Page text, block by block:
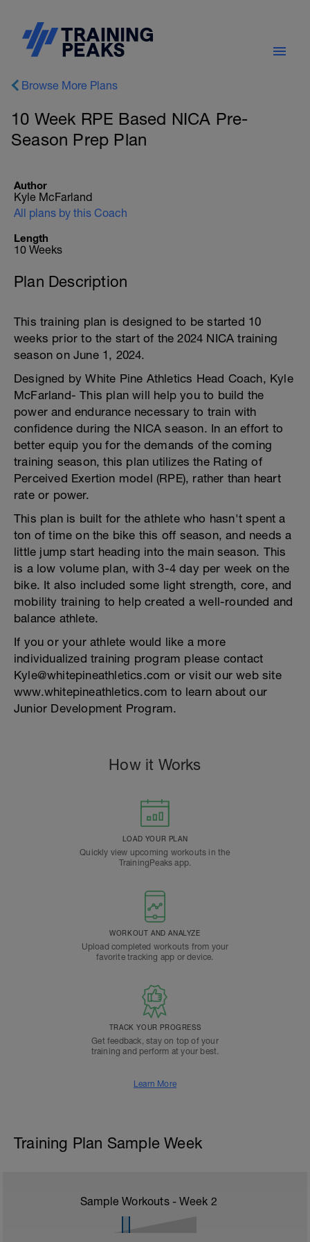
Browse More Plans
10 Week RPE Based NICA Pre-
Season Prep Plan
Author
Kyle McFarland
All plans by this Coach
Length
10 Weeks
Plan Description
This training plan is designed to be started 10
weeks prior to the start of the 2024 NICA training
season on June 1, 2024.
Designed by White Pine Athletics Head Coach, Kyle
McFarland- This plan will help you to build the
power and endurance necessary to train with
confidence during the NICA season. In an effort to
better equip you for the demands of the coming
training season, this plan utilizes the Rating of
Perceived Exertion model (RPE), rather than heart
rate or power.
This plan is built for the athlete who hasn't spent a
ton of time on the bike this off season, and needs a
little jump start heading into the main season. This
is a low volume plan, with 3-4 day per week on the
bike. It also included some light strength, core, and
mobility training to help created a well-rounded and
balance athlete.
If you or your athlete would like a more
individualized training program please contact
Kyle@whitepineathletics.com or visit our web site
www.whitepineathletics.com to learn about our
Junior Development Program.
How it Works
LOAD YOUR PLAN
Quickly view upcoming workouts in the
TrainingPeaks app.
WORKOUT AND ANALYZE
Upload completed workouts from your
favorite tracking app or device.
TRACK YOUR PROGRESS
Get feedback, stay on top of your
training and perform at your best.
Learn More
Training Plan Sample Week
Sample Workouts - Week 2